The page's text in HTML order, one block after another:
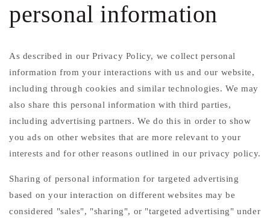
personal information
As described in our Privacy Policy, we collect personal
information from your interactions with us and our website,
including through cookies and similar technologies. We may
also share this personal information with third parties,
including advertising partners. We do this in order to show
you ads on other websites that are more relevant to your
interests and for other reasons outlined in our privacy policy.
Sharing of personal information for targeted advertising
based on your interaction on different websites may be
considered "sales", "sharing", or "targeted advertising" under